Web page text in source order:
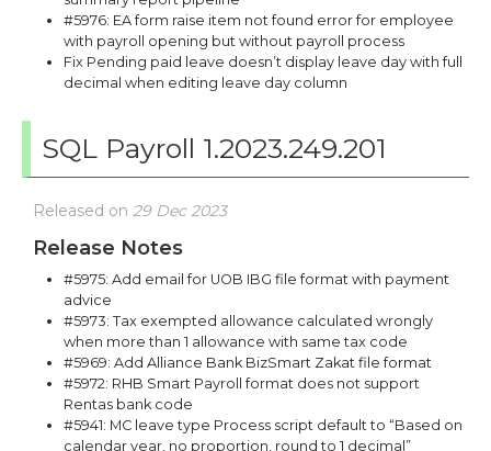
#5976: EA form raise item not found error for employee
with payroll opening but without payroll process
Fix Pending paid leave doesn’t display leave day with full
decimal when editing leave day column
SQL Payroll 1.2023.249.201
Released on 29 Dec 2023
Release Notes
#5975: Add email for UOB IBG file format with payment
advice
#5973: Tax exempted allowance calculated wrongly
when more than 1 allowance with same tax code
#5969: Add Alliance Bank BizSmart Zakat file format
#5972: RHB Smart Payroll format does not support
Rentas bank code
#5941: MC leave type Process script default to “Based on
calendar year, no proportion, round to 1 decimal”